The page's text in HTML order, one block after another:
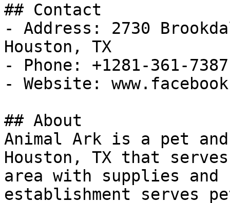
## Contact
- Address: 2730
Houston, TX
- Phone: +1281-361-7387
- Website:
## About
Animal Ark is a pet
Houston, TX that
area with supplies and
establishment serves